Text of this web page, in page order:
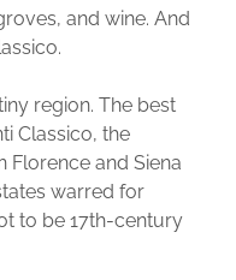
and wine. And
region. The best
Classico, the
and Siena
warred for
to be 17th-century